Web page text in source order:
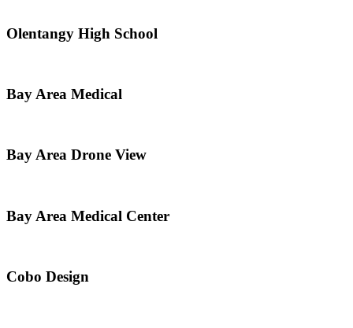
Olentangy High School
Bay Area Medical
Bay Area Drone View
Bay Area Medical Center
Cobo Design